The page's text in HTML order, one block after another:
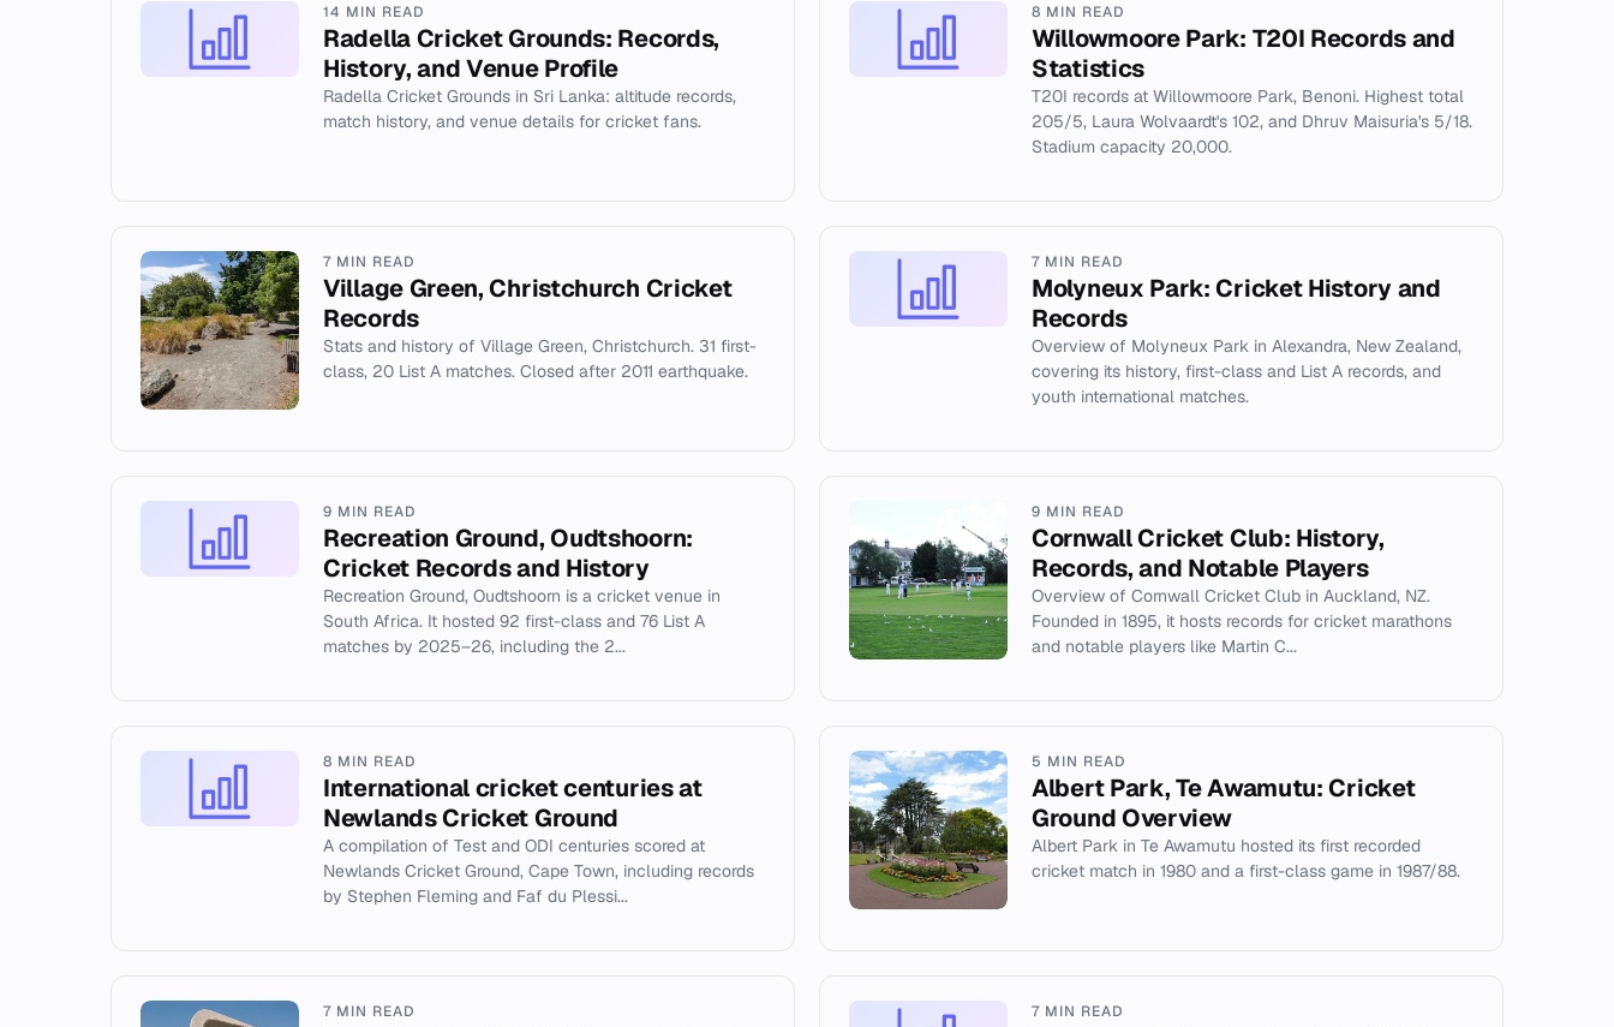
14 MIN READ
Radella Cricket Grounds: Records,
History, and Venue Profile
Radella Cricket Grounds in Sri Lanka: altitude records,
match history, and venue details for cricket fans.
8 MIN READ
Willowmoore Park: T20I Records and
Statistics
T20I records at Willowmoore Park, Benoni. Highest total
205/5, Laura Wolvaardt's 102, and Dhruv Maisuria's 5/18.
Stadium capacity 20,000.
7 MIN READ
Village Green, Christchurch Cricket
Records
Stats and history of Village Green, Christchurch. 31 first-
class, 20 List A matches. Closed after 2011 earthquake.
7 MIN READ
Molyneux Park: Cricket History and
Records
Overview of Molyneux Park in Alexandra, New Zealand,
covering its history, first-class and List A records, and
youth international matches.
9 MIN READ
Recreation Ground, Oudtshoorn:
Cricket Records and History
Recreation Ground, Oudtshoorn is a cricket venue in
South Africa. It hosted 92 first-class and 76 List A
matches by 2025–26, including the 2...
9 MIN READ
Cornwall Cricket Club: History,
Records, and Notable Players
Overview of Cornwall Cricket Club in Auckland, NZ.
Founded in 1895, it hosts records for cricket marathons
and notable players like Martin C...
8 MIN READ
International cricket centuries at
Newlands Cricket Ground
A compilation of Test and ODI centuries scored at
Newlands Cricket Ground, Cape Town, including records
by Stephen Fleming and Faf du Plessi...
5 MIN READ
Albert Park, Te Awamutu: Cricket
Ground Overview
Albert Park in Te Awamutu hosted its first recorded
cricket match in 1980 and a first-class game in 1987/88.
7 MIN READ 7 MIN READ